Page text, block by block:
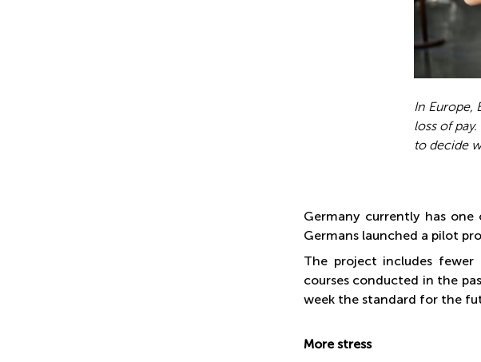
In Europe,
loss of
to decide
Germany currently has one
Germans launched a pilot
The project includes
courses conducted in the
week the standard for the
More stress